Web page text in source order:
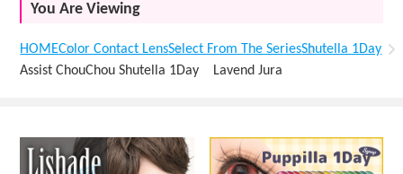
You Are Viewing
HOMEColor Contact LensSelect From The SeriesShutella 1Day
Assist ChouChou Shutella 1Day Lavend Jura